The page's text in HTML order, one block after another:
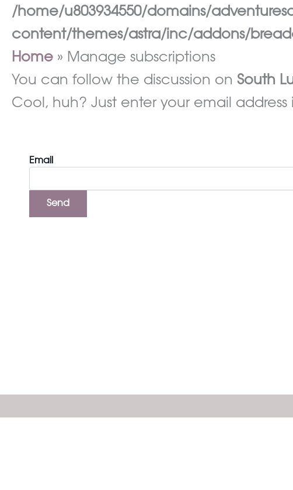
/home/u803934550/domains/
content/themes/astra/inc/addons/
Home
Manage subscriptions
You can follow the discussion on South
Cool, huh? Just enter your email
Email